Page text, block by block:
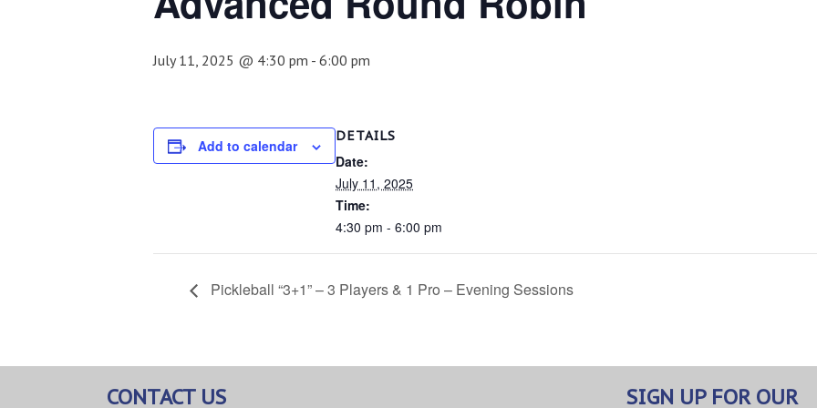
July 11, 2025 @ 4:30 pm - 6:00 pm
Add to calendar
DETAILS
Date:
July 11, 2025
Time:
4:30 pm - 6:00 pm
Pickleball “3+1” – 3 Players & 1 Pro – Evening Sessions
CONTACT US SIGN UP FOR OUR